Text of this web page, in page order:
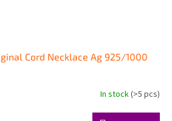
Cord Necklace Ag 925/1000
In stock(>5 pcs)